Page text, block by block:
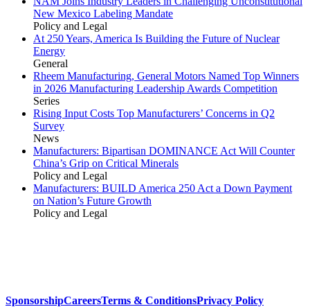
New Mexico Labeling Mandate
Policy and Legal
At 250 Years, America Is Building the Future of Nuclear
Energy
General
Rheem Manufacturing, General Motors Named Top Winners
in 2026 Manufacturing Leadership Awards Competition
Series
Rising Input Costs Top Manufacturers’ Concerns in Q2
Survey
News
Manufacturers: Bipartisan DOMINANCE Act Will Counter
China’s Grip on Critical Minerals
Policy and Legal
Manufacturers: BUILD America 250 Act a Down Payment
on Nation’s Future Growth
Policy and Legal
SponsorshipCareersTerms & ConditionsPrivacy Policy